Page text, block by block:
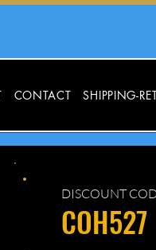
CONTACT SHIPPING-
DISCOUNT
COH527